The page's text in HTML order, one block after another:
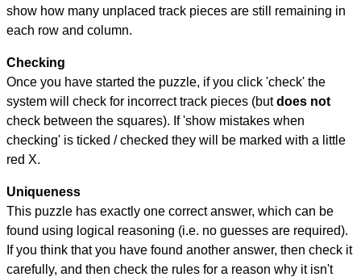
show how many unplaced track pieces are still remaining in
each row and column.
Checking
Once you have started the puzzle, if you click 'check' the
system will check for incorrect track pieces (butdoes not
check between the squares). If 'show mistakes when
checking' is ticked / checked they will be marked with a little
red X.
Uniqueness
This puzzle has exactly one correct answer, which can be
found using logical reasoning (i.e. no guesses are required).
If you think that you have found another answer, then check it
carefully, and then check the rules for a reason why it isn't